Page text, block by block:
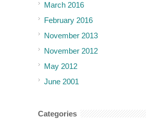
March 2016
February 2016
November 2013
November 2012
May 2012
June 2001
Categories